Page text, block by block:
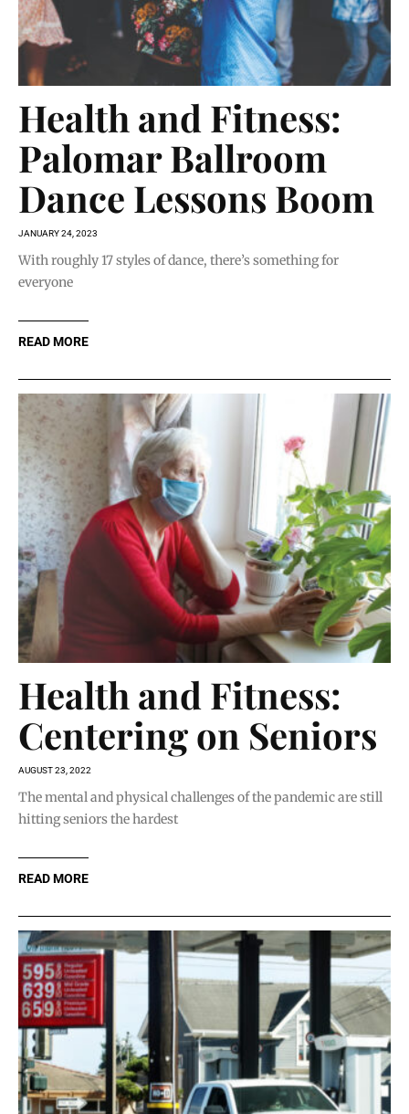
Health and Fitness:
Palomar Ballroom
Dance Lessons Boom
JANUARY 24, 2023
With roughly 17 styles of dance, there’s something for
everyone
READ MORE
Health and Fitness:
Centering on Seniors
AUGUST 23, 2022
The mental and physical challenges of the pandemic are still
hitting seniors the hardest
READ MORE